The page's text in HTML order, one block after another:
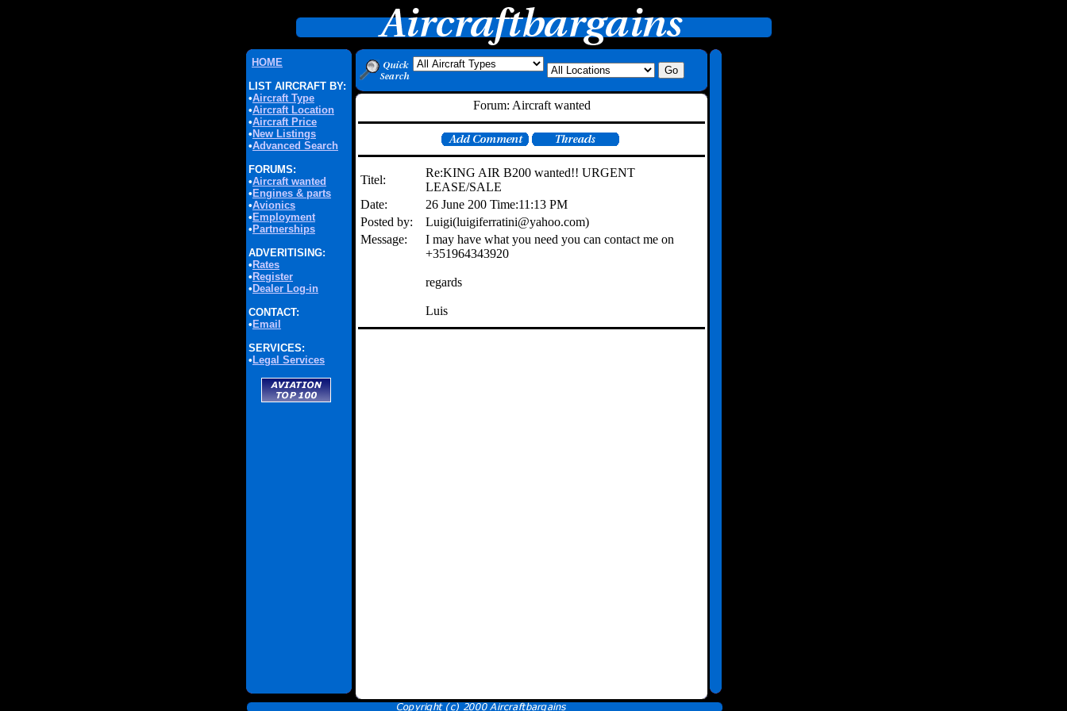
HOME
LIST AIRCRAFT BY:
•Aircraft Type
•Aircraft Location
•Aircraft Price
• New Listings
•Advanced Search
FORUMS:
•Aircraft wanted
• Engines & parts
•Avionics
• Employment
• Partnerships
ADVERITISING:
• Rates
• Register
• Dealer Log-in
CONTACT:
• Email
SERVICES:
• Legal Services
Forum: Aircraft wanted
Titel:
Re:KING AIR B200 wanted!! URGENT
LEASE/SALE
Date:
26 June 200 Time:11:13 PM
Posted by:
Luigi(luigiferratini@yahoo.com)
Message:
I may have what you need you can contact me on
+351964343920
regards
Luis